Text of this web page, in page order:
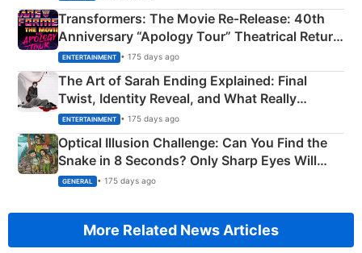
Transformers: The Movie Re‑Release: 40th
Anniversary “Apology Tour” Theatrical Return
Explained
ENTERTAINMENT • 175 days ago
The Art of Sarah Ending Explained: Final
Twist, Identity Reveal, and What Really
Happened
ENTERTAINMENT • 175 days ago
Optical Illusion Challenge: Can You Find the
Snake in 8 Seconds? Only Sharp Eyes Will
Succeed!
GENERAL • 175 days ago
More Related News Articles